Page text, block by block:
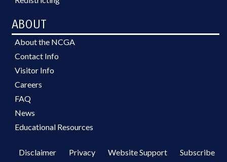
ABOUT
About the NCGA
Contact Info
Visitor Info
Careers
FAQ
News
Educational Resources
Disclaimer Privacy Website Support
Subscribe